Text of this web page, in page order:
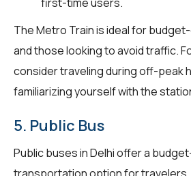
The Metro Train is ideal for
and those looking to avoid traffic.
consider traveling during off-peak
familiarizing yourself with the
5. Public Bus
Public buses in Delhi offer a